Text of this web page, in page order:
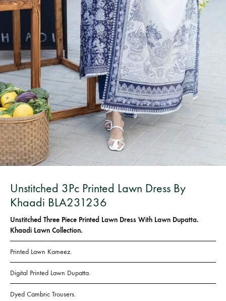
Bangladesh.
Unstitched 3Pc Printed Lawn Dress By
Khaadi BLA231236
Unstitched Three Piece Printed Lawn Dress With Lawn Dupatta.
Khaadi Lawn Collection.
Printed Lawn Kameez.
Digital Printed Lawn Dupatta.
Dyed Cambric Trousers.